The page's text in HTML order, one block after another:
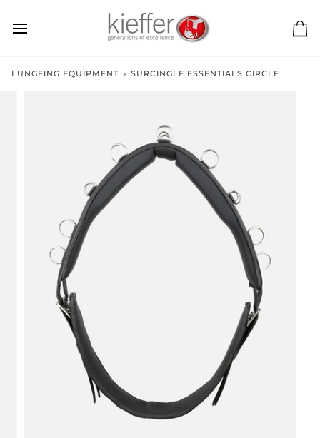
content
LUNGEING EQUIPMENT › SURCINGLE ESSENTIALS CIRCLE